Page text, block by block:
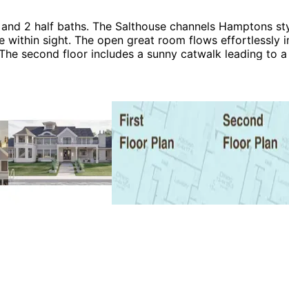
2 half baths. The Salthouse channels Hamptons
sight. The open great room flows effortlessly
second floor includes a sunny catwalk leading to
dog trot area with fireplace connects the